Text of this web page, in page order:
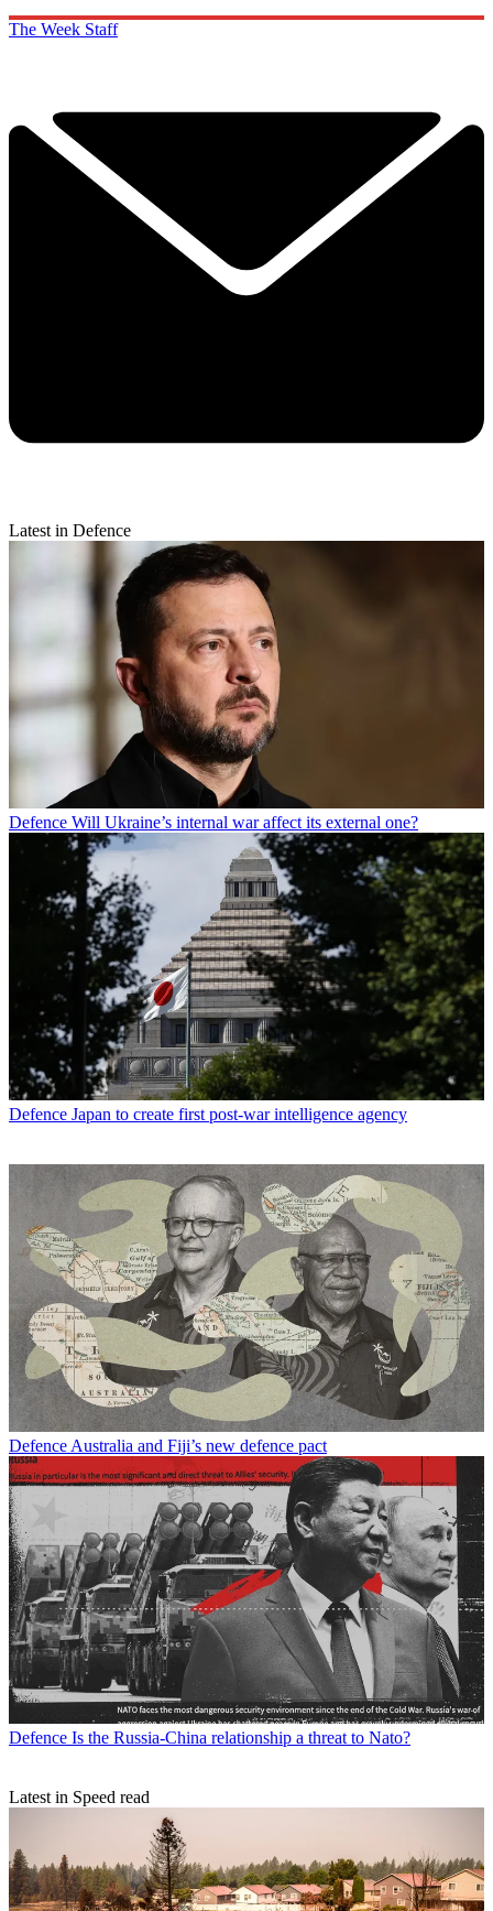
The Week Staff
Latest in Defence
Defence Will Ukraine’s internal war affect its external one?
Defence Japan to create first post-war intelligence agency
Defence Australia and Fiji’s new defence pact
Defence Is the Russia-China relationship a threat to Nato?
Latest in Speed read